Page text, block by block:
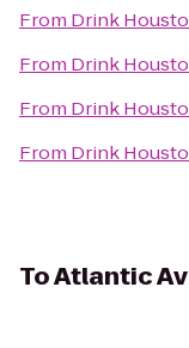
From Drink
From Drink
From Drink
From Drink
ToAtlantic